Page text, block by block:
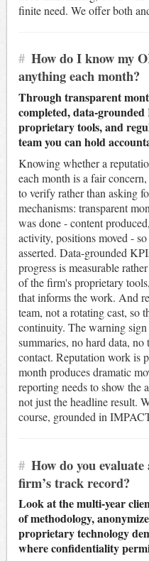
finite need. We offer both
# How do I know my
anything each month?
Through transparent
completed, data-
proprietary tools, and
team you can hold
Knowing whether a
each month is a fair
to verify rather than asking
mechanisms: transparent
was done - content
activity, positions moved -
asserted. Data-grounded
progress is measurable
of the firm's proprietary
that informs the work. And
team, not a rotating cast, so
continuity. The warning
summaries, no hard data,
contact. Reputation work is
month produces dramatic
reporting needs to show the
not just the headline result.
course, grounded in
# How do you
firm’s track record?
Look at the multi-year
of methodology,
proprietary technology
where confidentiality